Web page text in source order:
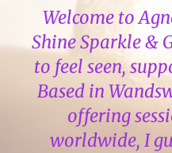
Welcome to
Shine Sparkle &
to feel seen,
Based in
offering
worldwide, I